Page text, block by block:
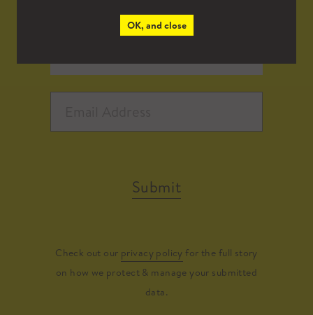
OK, and close
Submit
Check out our privacy policy for the full story
on how we protect & manage your submitted
data.